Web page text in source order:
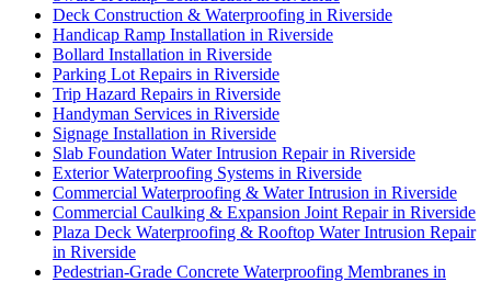
Deck Construction & Waterproofing in Riverside
Handicap Ramp Installation in Riverside
Bollard Installation in Riverside
Parking Lot Repairs in Riverside
Trip Hazard Repairs in Riverside
Handyman Services in Riverside
Signage Installation in Riverside
Slab Foundation Water Intrusion Repair in Riverside
Exterior Waterproofing Systems in Riverside
Commercial Waterproofing & Water Intrusion in Riverside
Commercial Caulking & Expansion Joint Repair in Riverside
Plaza Deck Waterproofing & Rooftop Water Intrusion Repair
in Riverside
Pedestrian-Grade Concrete Waterproofing Membranes in